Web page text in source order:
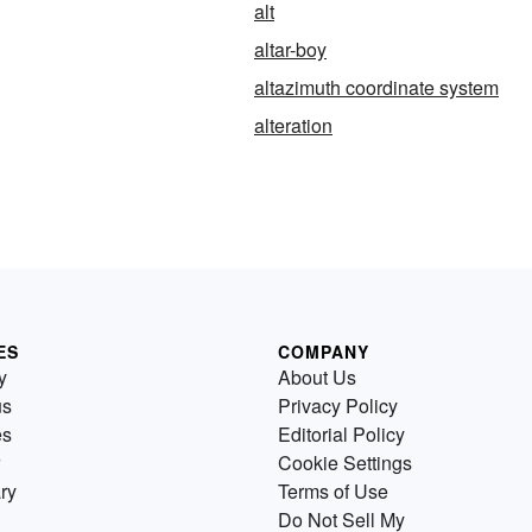
alt
altar-boy
altazimuth coordinate system
alteration
COMPANY
About Us
Privacy Policy
Editorial Policy
Cookie Settings
Terms of Use
Do Not Sell My